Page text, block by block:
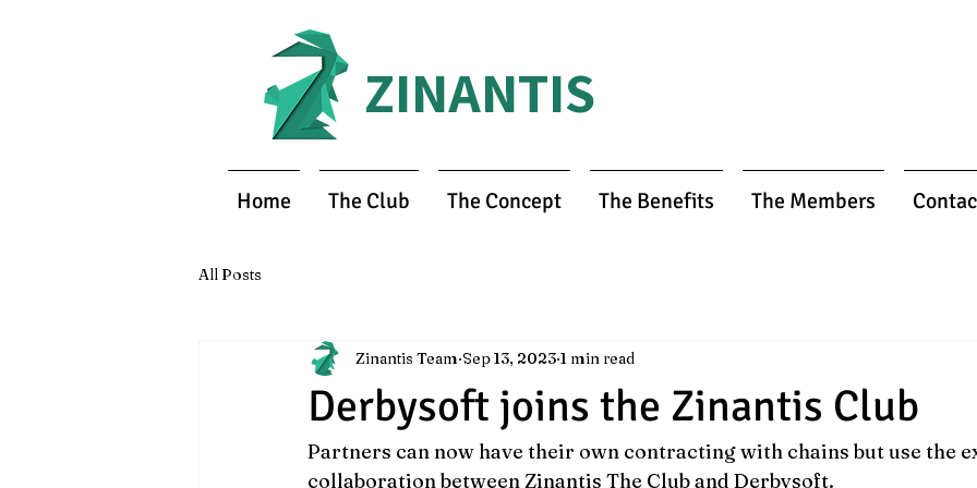
ZINANTIS
Home The Club The Concept The Benefits The Members
All Posts
Derbysoft joins the Zinantis Club
Zinantis Team Sep 13, 2023 1 min read
Partners can now have their own contracting with chains but use the
collaboration between Zinantis The Club and Derbysoft.